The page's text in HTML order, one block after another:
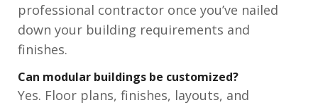
professional contractor once you’ve nailed
down your building requirements and
finishes.
Can modular buildings be customized?
Yes. Floor plans, finishes, layouts, and